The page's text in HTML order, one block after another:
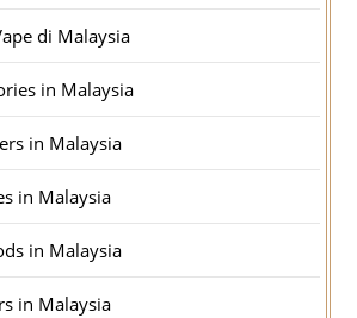
di Malaysia
in Malaysia
in Malaysia
in Malaysia
in Malaysia
in Malaysia